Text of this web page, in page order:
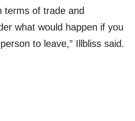
terms of trade and
what would happen if you
to leave,” Illbliss said.